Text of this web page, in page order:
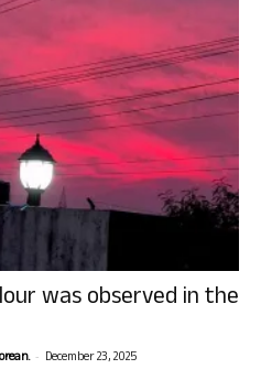
was observed in the
- December 23, 2025